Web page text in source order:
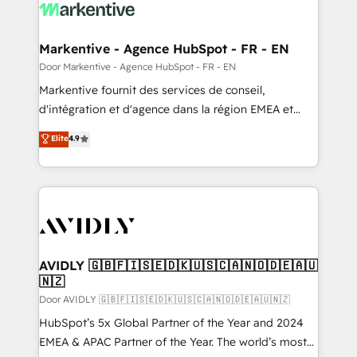
results, fast. ⚙️CRM & RevOps: Align all Hubs to your
🎯Demand Gen & ABM: Drive pipeline with inbound,
ABM, AEO, SEO, & paid media. 👩‍💻Web Design:
Build high-performing websites with UX, messaging,
& conversion strategy that drive results. 🤖AI
AI, & maximize AEO with tailored AI services. 🧩
Integrations: Extend HubSpot with custom
Markentive - Agence HubSpot - FR - EN
Door Markentive - Agence HubSpot - FR - EN
Markentive fournit des services de conseil,
d'intégration et d'agence dans la région EMEA et
North America. Avec plus de 115 experts en
marketing automation, Growth, Revops, CRM et
webdesign. Markentive is both a consulting firm, a
digital agency and an integrator. With over 115
CRM and webdesign (We focus on EMEA - USA
Elite4.9
AVIDLY 🇬🇧🇫🇮🇸🇪🇩🇰🇺🇸🇨🇦🇳🇴🇩🇪🇦🇺
🇳🇿
Door AVIDLY 🇬🇧🇫🇮🇸🇪🇩🇰🇺🇸🇨🇦🇳🇴🇩🇪🇦🇺🇳🇿
HubSpot’s 5x Global Partner of the Year and 2024
EMEA & APAC Partner of the Year. The world’s most